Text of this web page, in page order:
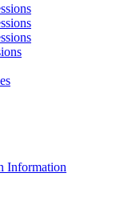
Information